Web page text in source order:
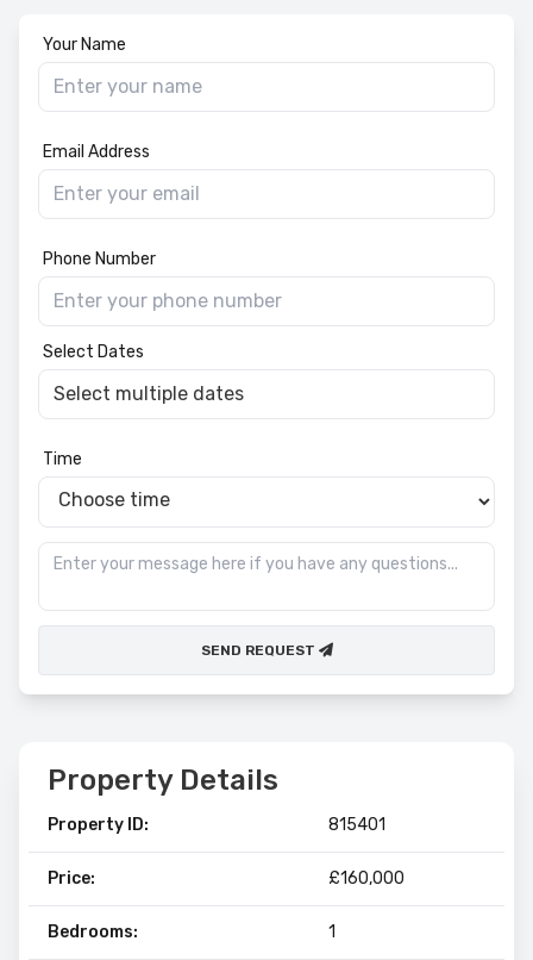
Your Name
Email Address
Phone Number
Select Dates
Time
SEND REQUEST
Property Details
Property ID: 815401
Price: £160,000
Bedrooms: 1